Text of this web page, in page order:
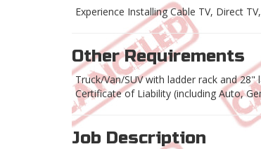
Experience Installing Cable TV, Direct
Other Requirements
Truck/Van/SUV with ladder rack and
Certificate of Liability (including Auto,
Job Description